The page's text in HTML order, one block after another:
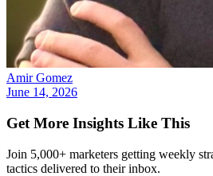
Amir Gomez
June 14, 2026
Get More Insights Like This
Join 5,000+ marketers getting weekly
tactics delivered to their inbox.